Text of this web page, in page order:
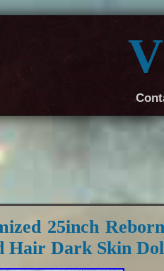
25inch
Hair Dark Skin